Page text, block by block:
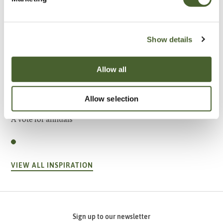
Show details
Allow all
Allow selection
A vote for annuals
VIEW ALL INSPIRATION
Sign up to our newsletter